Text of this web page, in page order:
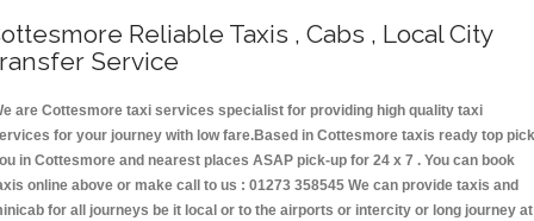
Reliable Taxis , Cabs , Local City
Service
are Cottesmore taxi services specialist for providing high quality taxi
for your journey with low fare.Based in Cottesmore taxis ready top pick
in Cottesmore and nearest places ASAP pick-up for 24 x 7 . You can book
online above or make call to us : 01273 358545 We can provide taxis and
for all journeys be it local or to the airports or intercity or long journey at